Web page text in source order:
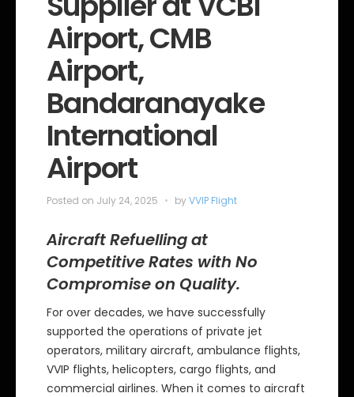
Airport, CMB
Airport,
Bandaranayake
International
Airport
Posted on July 24, 2025 byVVIP Flight
Aircraft Refuelling at
Competitive Rates with No
Compromise on Quality.
For over decades, we have successfully
supported the operations of private jet
operators, military aircraft, ambulance flights,
VVIP flights, helicopters, cargo flights, and
commercial airlines. When it comes to aircraft